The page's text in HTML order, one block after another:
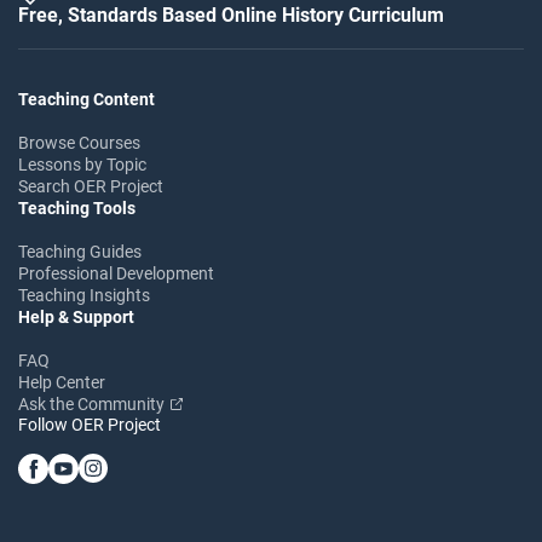
Free, Standards Based Online History Curriculum
Teaching Content
Browse Courses
Lessons by Topic
Search OER Project
Teaching Tools
Teaching Guides
Professional Development
Teaching Insights
Help & Support
FAQ
Help Center
Ask the Community
Follow OER Project